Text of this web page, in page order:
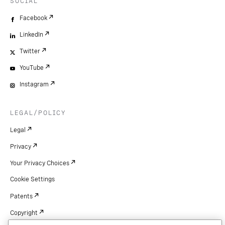
Facebook
LinkedIn
Twitter
YouTube
Instagram
LEGAL/POLICY
Legal
Privacy
Your Privacy Choices
Cookie Settings
Patents
Copyright